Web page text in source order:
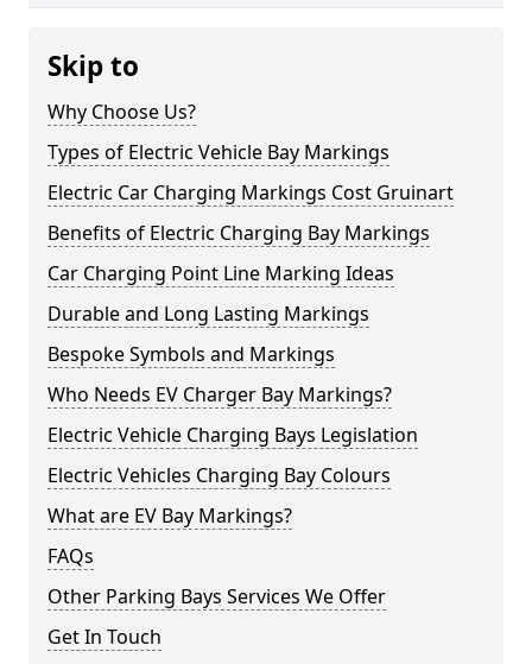
Skip to
Why Choose Us?
Types of Electric Vehicle Bay Markings
Electric Car Charging Markings Cost Gruinart
Benefits of Electric Charging Bay Markings
Car Charging Point Line Marking Ideas
Durable and Long Lasting Markings
Bespoke Symbols and Markings
Who Needs EV Charger Bay Markings?
Electric Vehicle Charging Bays Legislation
Electric Vehicles Charging Bay Colours
What are EV Bay Markings?
FAQs
Other Parking Bays Services We Offer
Get In Touch